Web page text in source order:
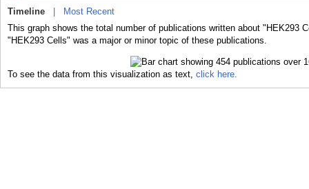
Timeline
Most Recent
This graph shows the total number of publications written about "HEK293
"HEK293 Cells" was a major or minor topic of these publications.
To see the data from this visualization as text, click here.